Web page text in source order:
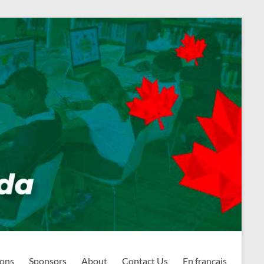
Sponsors About Contact Us En français